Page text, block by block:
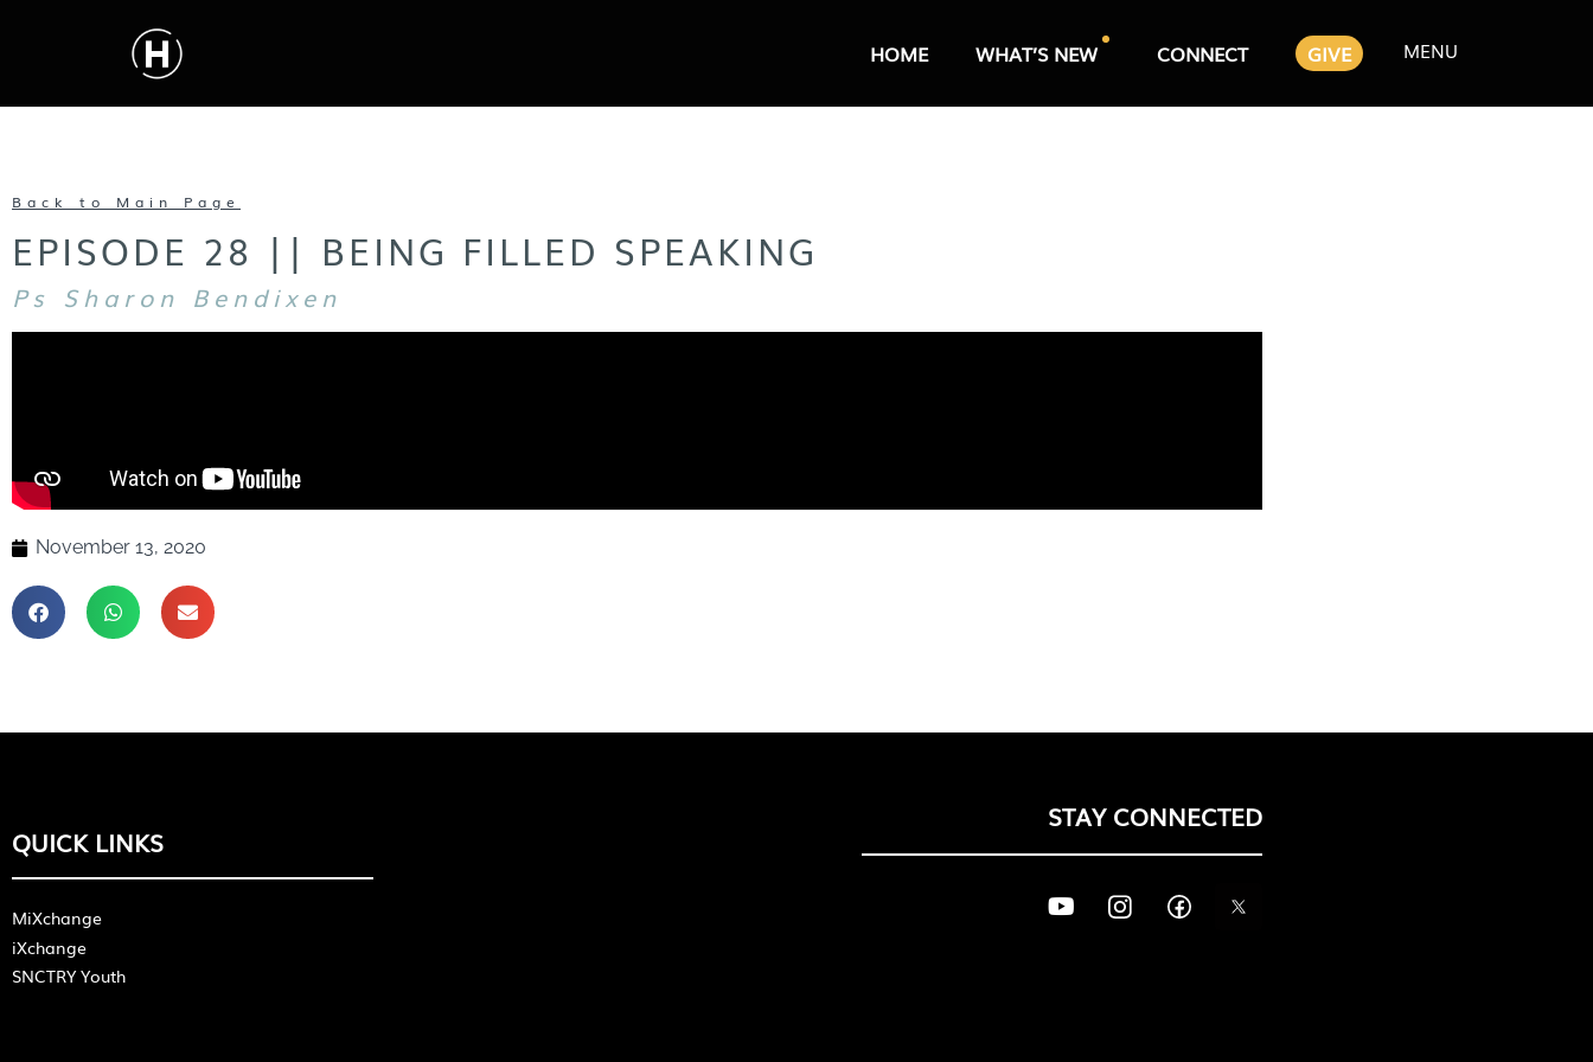
HOME WHAT’S NEW CONNECT GIVE MENU
Back to Main Page
EPISODE 28 || BEING FILLED SPEAKING
Ps Sharon Bendixen
November 13, 2020
QUICK LINKS
MiXchange
iXchange
SNCTRY Youth
STAY CONNECTED